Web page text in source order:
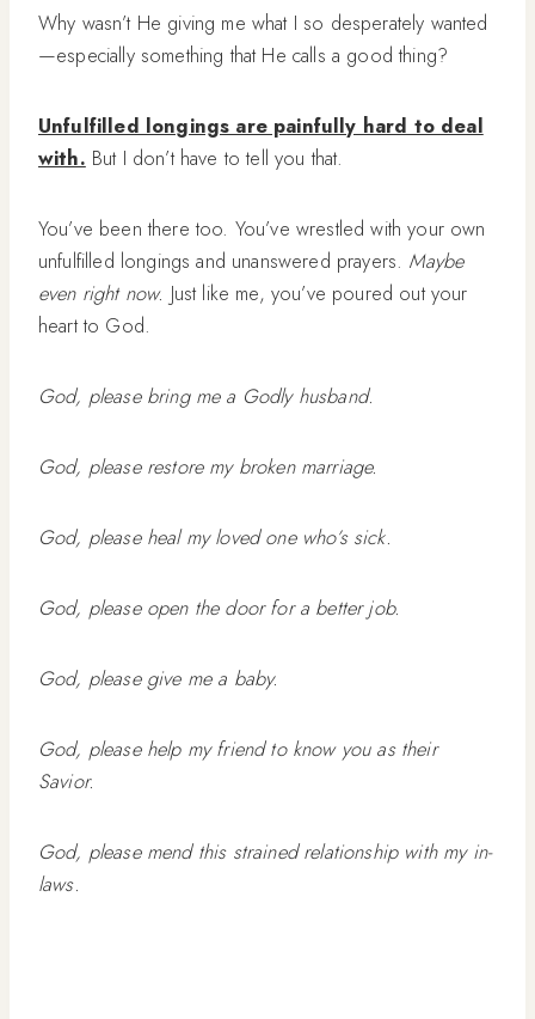
Why wasn’t He giving me what I so desperately wanted
—especially something that He calls a good thing?
Unfulfilled longings are painfully hard to deal
with. But I don’t have to tell you that.
You’ve been there too. You’ve wrestled with your own
unfulfilled longings and unanswered prayers. Maybe
even right now. Just like me, you’ve poured out your
heart to God.
God, please bring me a Godly husband.
God, please restore my broken marriage.
God, please heal my loved one who’s sick.
God, please open the door for a better job.
God, please give me a baby.
God, please help my friend to know you as their
Savior.
God, please mend this strained relationship with my in-
laws.